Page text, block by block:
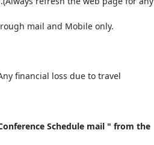
mail and Mobile only.
financial loss due to travel
Schedule mail " from the